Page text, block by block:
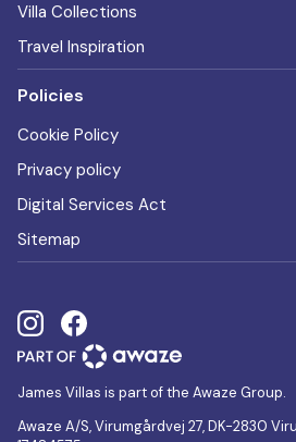
Villa Collections
Travel Inspiration
Policies
Cookie Policy
Privacy policy
Digital Services Act
Sitemap
James Villas is part of the Awaze Group.
Awaze A/S, Virumgårdvej 27, DK-2830